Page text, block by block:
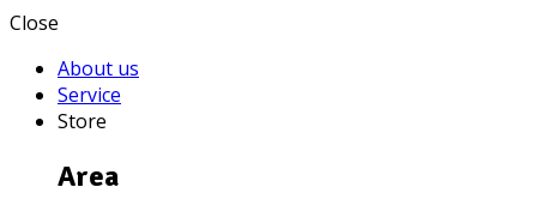
Close
About us
Service
Store
Area